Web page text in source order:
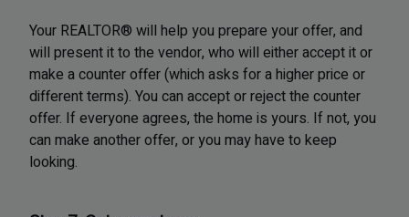
Your REALTOR® will help you prepare your offer, and
will present it to the vendor, who will either accept it or
make a counter offer (which asks for a higher price or
different terms). You can accept or reject the counter
offer. If everyone agrees, the home is yours. If not, you
can make another offer, or you may have to keep
looking.